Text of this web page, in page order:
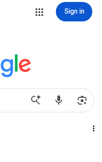
Sign in